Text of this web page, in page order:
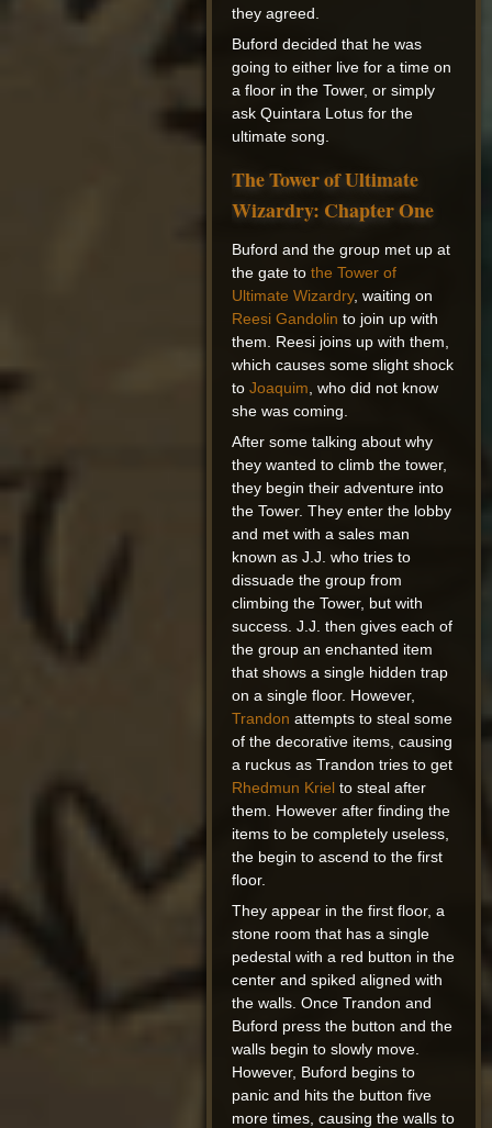
they agreed.
Buford decided that he was
going to either live for a time on
a floor in the Tower, or simply
ask Quintara Lotus for the
ultimate song.
The Tower of Ultimate
Wizardry: Chapter One
Buford and the group met up at
the gate tothe Tower of
Ultimate Wizardry, waiting on
Reesi Gandolin to join up with
them. Reesi joins up with them,
which causes some slight shock
toJoaquim , who did not know
she was coming.
After some talking about why
they wanted to climb the tower,
they begin their adventure into
the Tower. They enter the lobby
and met with a sales man
known as J.J. who tries to
dissuade the group from
climbing the Tower, but with
success. J.J. then gives each of
the group an enchanted item
that shows a single hidden trap
on a single floor. However,
Trandon attempts to steal some
of the decorative items, causing
a ruckus as Trandon tries to get
Rhedmun Kriel to steal after
them. However after finding the
items to be completely useless,
the begin to ascend to the first
floor.
They appear in the first floor, a
stone room that has a single
pedestal with a red button in the
center and spiked aligned with
the walls. Once Trandon and
Buford press the button and the
walls begin to slowly move.
However, Buford begins to
panic and hits the button five
more times, causing the walls to